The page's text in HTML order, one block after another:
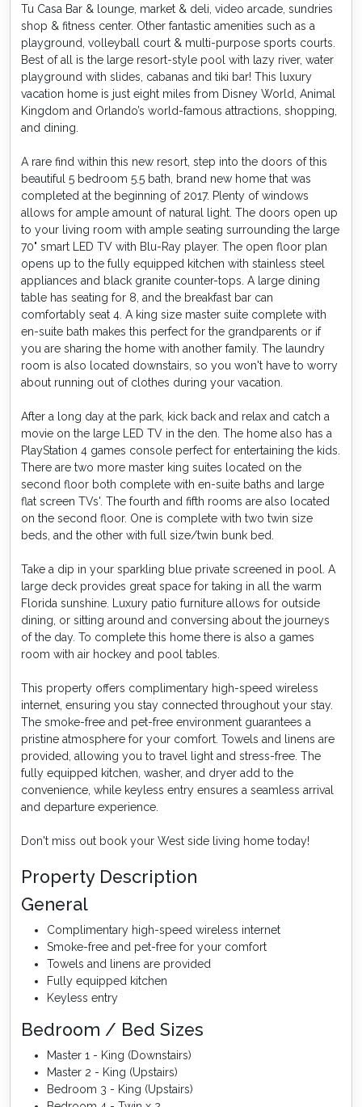
Tu Casa Bar & lounge, market & deli, video arcade, sundries
shop & fitness center. Other fantastic amenities such as a
playground, volleyball court & multi-purpose sports courts.
Best of all is the large resort-style pool with lazy river, water
playground with slides, cabanas and tiki bar! This luxury
vacation home is just eight miles from Disney World, Animal
Kingdom and Orlando’s world-famous attractions, shopping,
and dining.
A rare find within this new resort, step into the doors of this
beautiful 5 bedroom 5.5 bath, brand new home that was
completed at the beginning of 2017. Plenty of windows
allows for ample amount of natural light. The doors open up
to your living room with ample seating surrounding the large
70" smart LED TV with Blu-Ray player. The open floor plan
opens up to the fully equipped kitchen with stainless steel
appliances and black granite counter-tops. A large dining
table has seating for 8, and the breakfast bar can
comfortably seat 4. A king size master suite complete with
en-suite bath makes this perfect for the grandparents or if
you are sharing the home with another family. The laundry
room is also located downstairs, so you won't have to worry
about running out of clothes during your vacation.
After a long day at the park, kick back and relax and catch a
movie on the large LED TV in the den. The home also has a
PlayStation 4 games console perfect for entertaining the kids.
There are two more master king suites located on the
second floor both complete with en-suite baths and large
flat screen TVs'. The fourth and fifth rooms are also located
on the second floor. One is complete with two twin size
beds, and the other with full size/twin bunk bed.
Take a dip in your sparkling blue private screened in pool. A
large deck provides great space for taking in all the warm
Florida sunshine. Luxury patio furniture allows for outside
dining, or sitting around and conversing about the journeys
of the day. To complete this home there is also a games
room with air hockey and pool tables.
This property offers complimentary high-speed wireless
internet, ensuring you stay connected throughout your stay.
The smoke-free and pet-free environment guarantees a
pristine atmosphere for your comfort. Towels and linens are
provided, allowing you to travel light and stress-free. The
fully equipped kitchen, washer, and dryer add to the
convenience, while keyless entry ensures a seamless arrival
and departure experience.
Don't miss out book your West side living home today!
Property Description
General
Complimentary high-speed wireless internet
Smoke-free and pet-free for your comfort
Towels and linens are provided
Fully equipped kitchen
Keyless entry
Bedroom / Bed Sizes
Master 1 - King (Downstairs)
Master 2 - King (Upstairs)
Bedroom 3 - King (Upstairs)